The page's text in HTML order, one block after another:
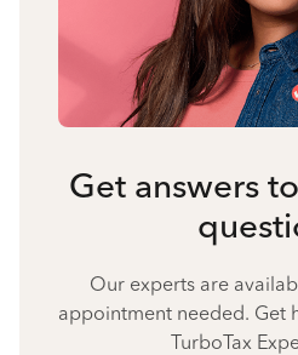
Get answers
Our experts are
appointment needed. Get
TurboTax